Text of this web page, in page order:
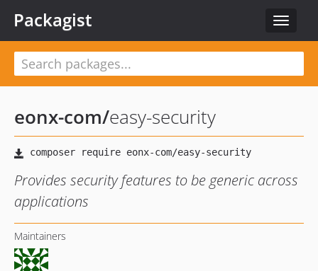
Toggle
Packagist
eonx-com/easy-security
Provides security features to be generic across
applications
Maintainers